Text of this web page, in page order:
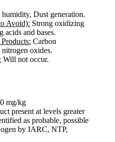
humidity, Dust generation.
Avoid): Strong oxidizing
acids and bases.
Carbon
oxides.
Will not occur.
mg/kg
present at levels greater
as probable, possible
by IARC, NTP,